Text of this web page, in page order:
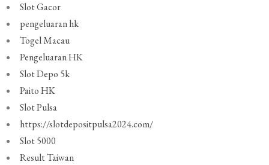
Slot Gacor
pengeluaran hk
Togel Macau
Pengeluaran HK
Slot Depo 5k
Paito HK
Slot Pulsa
https://slotdepositpulsa2024.com/
Slot 5000
Result Taiwan